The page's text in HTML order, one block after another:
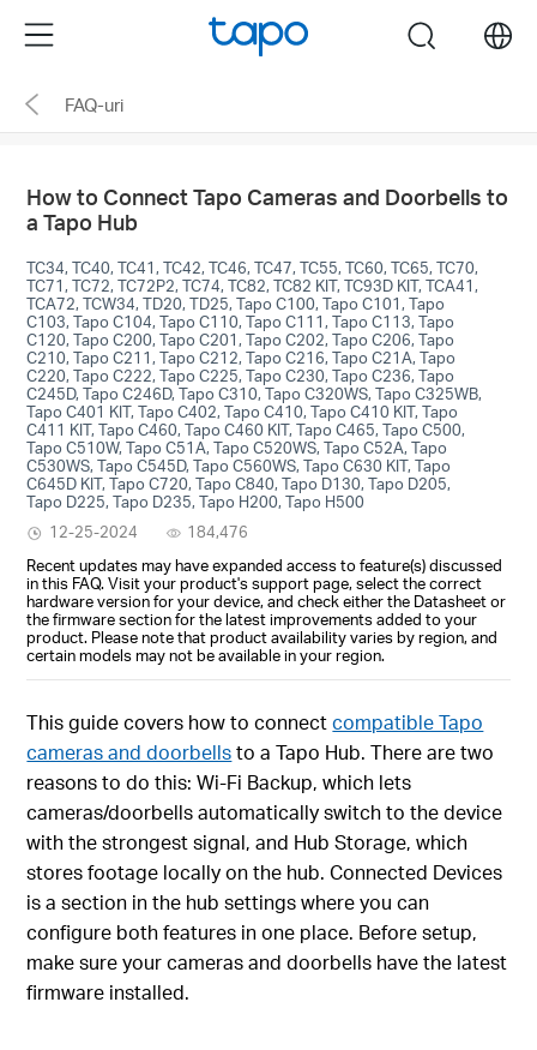
the
navigation
Menu search
FAQ-uri
How to Connect Tapo Cameras and Doorbells to
a Tapo Hub
TC34, TC40, TC41, TC42, TC46, TC47, TC55, TC60, TC65, TC70,
TC71, TC72, TC72P2, TC74, TC82, TC82 KIT, TC93D KIT, TCA41,
TCA72, TCW34, TD20, TD25, Tapo C100, Tapo C101, Tapo
C103, Tapo C104, Tapo C110, Tapo C111, Tapo C113, Tapo
C120, Tapo C200, Tapo C201, Tapo C202, Tapo C206, Tapo
C210, Tapo C211, Tapo C212, Tapo C216, Tapo C21A, Tapo
C220, Tapo C222, Tapo C225, Tapo C230, Tapo C236, Tapo
C245D, Tapo C246D, Tapo C310, Tapo C320WS, Tapo C325WB,
Tapo C401 KIT, Tapo C402, Tapo C410, Tapo C410 KIT, Tapo
C411 KIT, Tapo C460, Tapo C460 KIT, Tapo C465, Tapo C500,
Tapo C510W, Tapo C51A, Tapo C520WS, Tapo C52A, Tapo
C530WS, Tapo C545D, Tapo C560WS, Tapo C630 KIT, Tapo
C645D KIT, Tapo C720, Tapo C840, Tapo D130, Tapo D205,
Tapo D225, Tapo D235, Tapo H200, Tapo H500
12-25-2024
184,476
Recent updates may have expanded access to feature(s) discussed
in this FAQ. Visit your product's support page, select the correct
hardware version for your device, and check either the Datasheet or
the firmware section for the latest improvements added to your
product. Please note that product availability varies by region, and
certain models may not be available in your region.
This guide covers how to connectcompatible Tapo
cameras and doorbellsto a Tapo Hub. There are two
reasons to do this: Wi-Fi Backup, which lets
cameras/doorbells automatically switch to the device
with the strongest signal, and Hub Storage, which
stores footage locally on the hub. Connected Devices
is a section in the hub settings where you can
configure both features in one place. Before setup,
make sure your cameras and doorbells have the latest
firmware installed.